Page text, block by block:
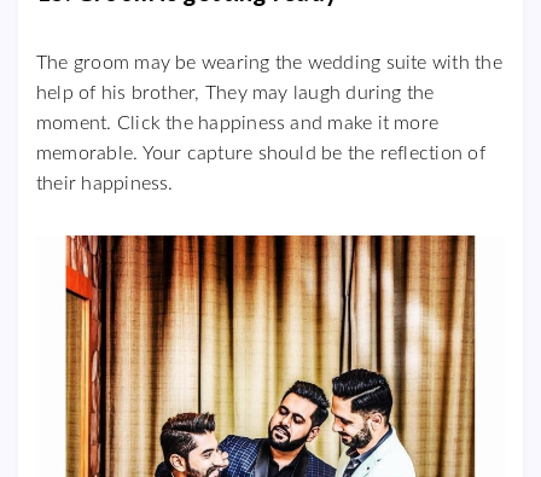
The groom may be wearing the wedding suite with the
help of his brother, They may laugh during the
moment. Click the happiness and make it more
memorable. Your capture should be the reflection of
their happiness.